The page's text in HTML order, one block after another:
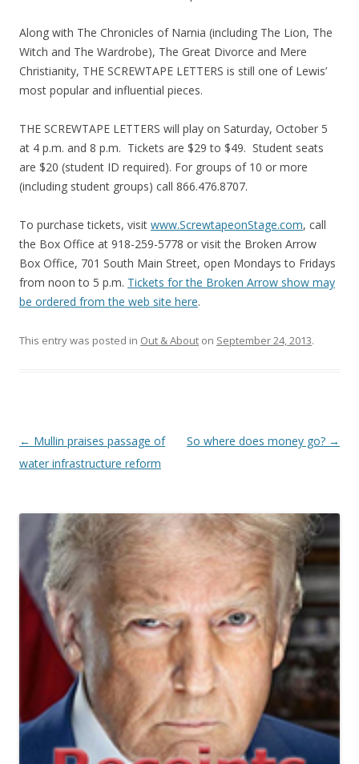
Along with The Chronicles of Narnia (including The Lion, The
Witch and The Wardrobe), The Great Divorce and Mere
Christianity, THE SCREWTAPE LETTERS is still one of Lewis’
most popular and influential pieces.
THE SCREWTAPE LETTERS will play on Saturday, October 5
at 4 p.m. and 8 p.m. Tickets are $29 to $49. Student seats
are $20 (student ID required). For groups of 10 or more
(including student groups) call 866.476.8707.
To purchase tickets, visit www.ScrewtapeonStage.com, call
the Box Office at 918-259-5778 or visit the Broken Arrow
Box Office, 701 South Main Street, open Mondays to Fridays
from noon to 5 p.m. Tickets for the Broken Arrow show may
be ordered from the web site here.
This entry was posted in Out & About on September 24, 2013.
Post navigation
← Mullin praises passage of
water infrastructure reform
So where does money go? →